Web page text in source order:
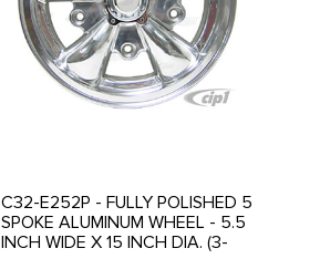
C32-E252P - FULLY POLISHED 5
SPOKE ALUMINUM WHEEL - 5.5
INCH WIDE X 15 INCH DIA. (3-